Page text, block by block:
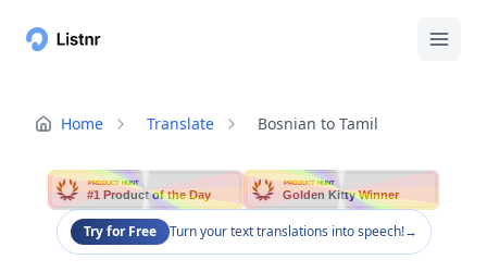
Home Translate Bosnian to Tamil
PRODUCT HUNT
#1 Product of the Day
PRODUCT HUNT
Golden Kitty Winner
Try for Free Turn your text translations into speech!→